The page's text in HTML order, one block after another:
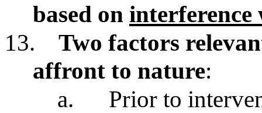
based on interference
13.
Two factors
affront to nature:
a.
Prior to